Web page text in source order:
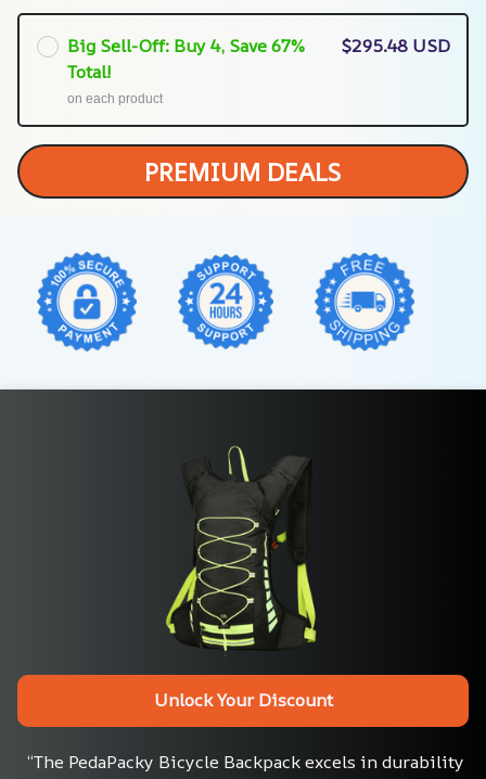
Big Sell-Off: Buy 4, Save 67%
Total!
on each product
$295.48 USD
PREMIUM DEALS
Unlock Your Discount
“The PedaPacky Bicycle Backpack excels in durability